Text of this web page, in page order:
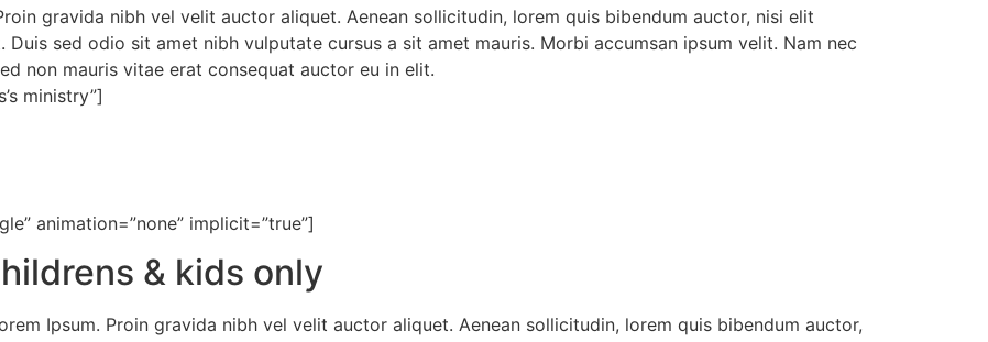
gravida nibh vel velit auctor aliquet. Aenean sollicitudin, lorem quis bibendum auctor, nisi elit
sed odio sit amet nibh vulputate cursus a sit amet mauris. Morbi accumsan ipsum velit. Nam nec
non mauris vitae erat consequat auctor eu in elit.
ministry”]
animation=”none” implicit=”true”]
& kids only
Ipsum. Proin gravida nibh vel velit auctor aliquet. Aenean sollicitudin, lorem quis bibendum auctor,